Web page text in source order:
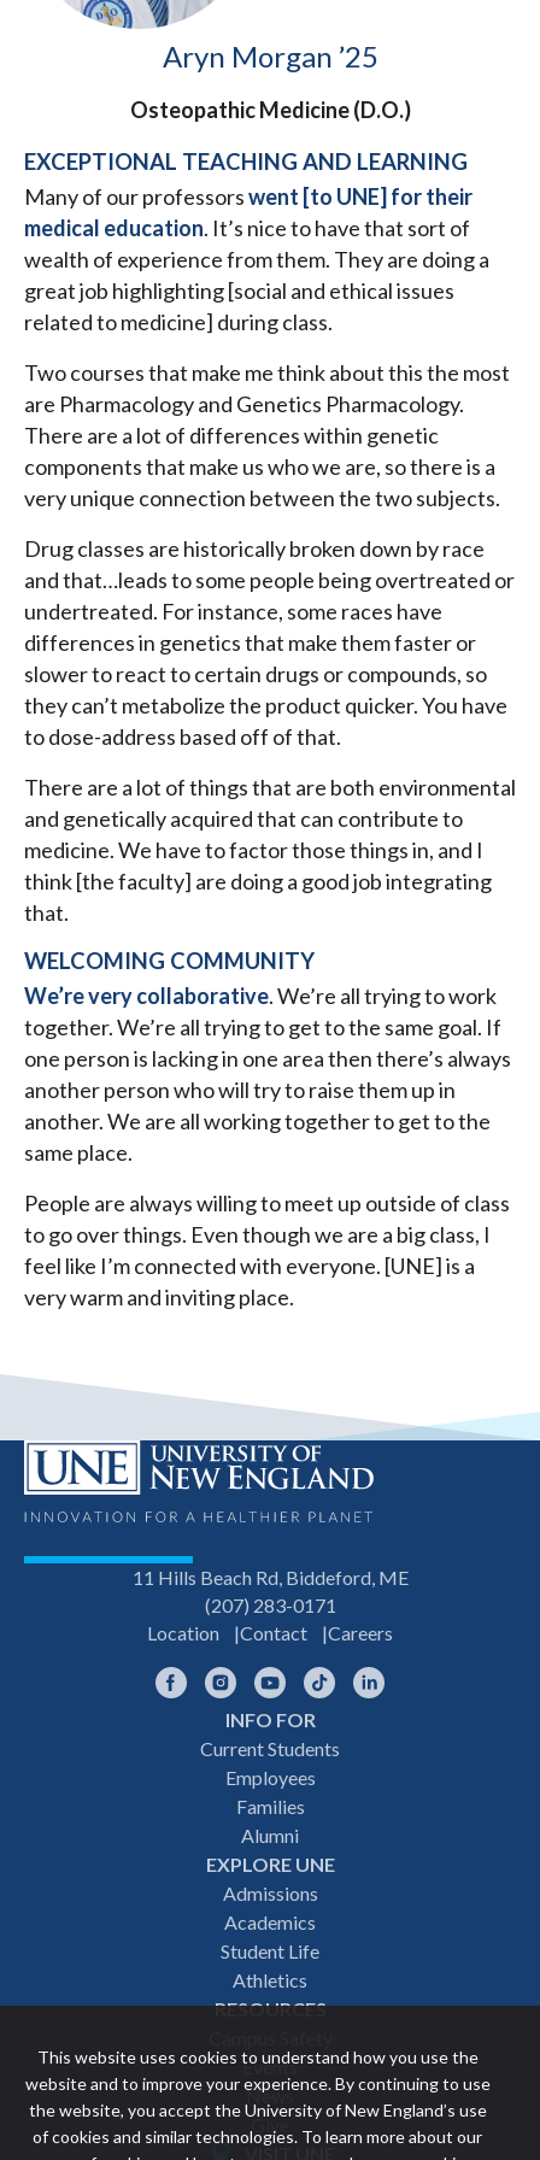
This website uses cookies to understand how you use the
website and to improve your experience. By continuing to use
the website, you accept the University of New England’s use
of cookies and similar technologies. To learn more about our
Aryn Morgan ’25
Osteopathic Medicine (D.O.)
EXCEPTIONAL TEACHING AND LEARNING
Many of our professorswent [to UNE] for their
medical education. It’s nice to have that sort of
wealth of experience from them. They are doing a
great job highlighting [social and ethical issues
related to medicine] during class.
Two courses that make me think about this the most
are Pharmacology and Genetics Pharmacology.
There are a lot of differences within genetic
components that make us who we are, so there is a
very unique connection between the two subjects.
Drug classes are historically broken down by race
and that…leads to some people being overtreated or
undertreated. For instance, some races have
differences in genetics that make them faster or
slower to react to certain drugs or compounds, so
they can’t metabolize the product quicker. You have
to dose-address based off of that.
There are a lot of things that are both environmental
and genetically acquired that can contribute to
medicine. We have to factor those things in, and I
think [the faculty] are doing a good job integrating
that.
WELCOMING COMMUNITY
We’re very collaborative. We’re all trying to work
together. We’re all trying to get to the same goal. If
one person is lacking in one area then there’s always
another person who will try to raise them up in
another. We are all working together to get to the
same place.
People are always willing to meet up outside of class
to go over things. Even though we are a big class, I
feel like I’m connected with everyone. [UNE] is a
very warm and inviting place.
11 Hills Beach Rd, Biddeford, ME
(207) 283-0171
Location
Contact Careers
FacebookInstagramYouTubeTikTok
INFO FOR
Current Students
Employees
Families
Alumni
EXPLORE UNE
Admissions
Academics
Student Life
Athletics
RESOURCES
Events
News
Give
VISIT UNE